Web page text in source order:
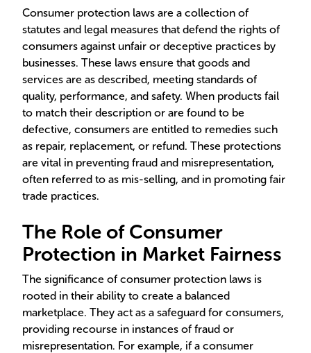
Consumer protection laws are a collection of
statutes and legal measures that defend the rights of
consumers against unfair or deceptive practices by
businesses. These laws ensure that goods and
services are as described, meeting standards of
quality, performance, and safety. When products fail
to match their description or are found to be
defective, consumers are entitled to remedies such
as repair, replacement, or refund. These protections
are vital in preventing fraud and misrepresentation,
often referred to as mis-selling, and in promoting fair
trade practices.
The Role of Consumer
Protection in Market Fairness
The significance of consumer protection laws is
rooted in their ability to create a balanced
marketplace. They act as a safeguard for consumers,
providing recourse in instances of fraud or
misrepresentation. For example, if a consumer